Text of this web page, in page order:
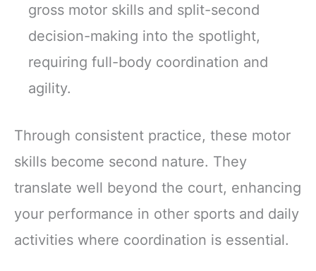
gross motor skills and split-second
decision-making into the spotlight,
requiring full-body coordination and
agility.
Through consistent practice, these motor
skills become second nature. They
translate well beyond the court, enhancing
your performance in other sports and daily
activities where coordination is essential.